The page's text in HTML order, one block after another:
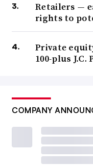
Retailers —
rights to
Private
100-plus
COMPANY